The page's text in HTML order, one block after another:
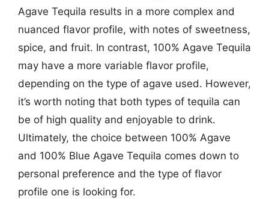
Agave Tequila results in a more complex and
nuanced flavor profile, with notes of sweetness,
spice, and fruit. In contrast, 100% Agave Tequila
may have a more variable flavor profile,
depending on the type of agave used. However,
it’s worth noting that both types of tequila can
be of high quality and enjoyable to drink.
Ultimately, the choice between 100% Agave
and 100% Blue Agave Tequila comes down to
personal preference and the type of flavor
profile one is looking for.